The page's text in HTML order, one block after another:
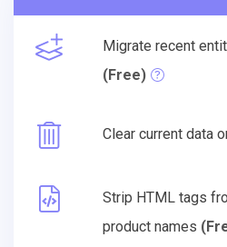
Migrate recent
(Free)
Clear current data
Strip HTML tags
product names